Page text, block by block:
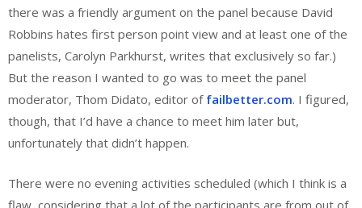
there was a friendly argument on the panel because David
Robbins hates first person point view and at least one of the
panelists, Carolyn Parkhurst, writes that exclusively so far.)
But the reason I wanted to go was to meet the panel
moderator, Thom Didato, editor of failbetter.com. I figured,
though, that I’d have a chance to meet him later but,
unfortunately that didn’t happen.
There were no evening activities scheduled (which I think is a
flaw, considering that a lot of the participants are from out of